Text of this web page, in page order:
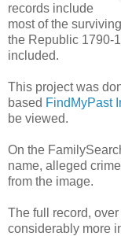
records include
most of the
the Republic 1790-
included.
This project was
based FindMyPast
be viewed.
On the
name, alleged
from the image.
The full record,
considerably more